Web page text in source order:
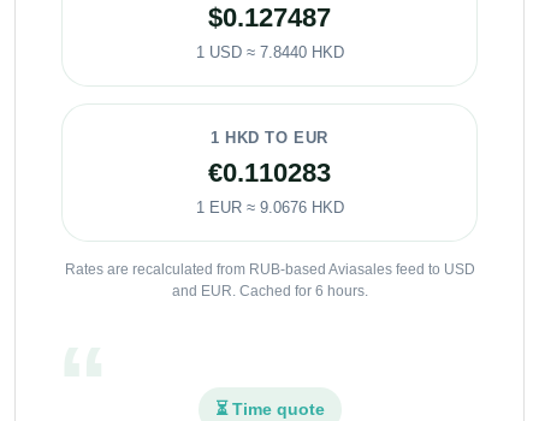
$0.127487
1 USD ≈ 7.8440 HKD
1 HKD TO EUR
€0.110283
1 EUR ≈ 9.0676 HKD
Rates are recalculated from RUB-based Aviasales feed to USD
and EUR. Cached for 6 hours.
⏳ Time quote